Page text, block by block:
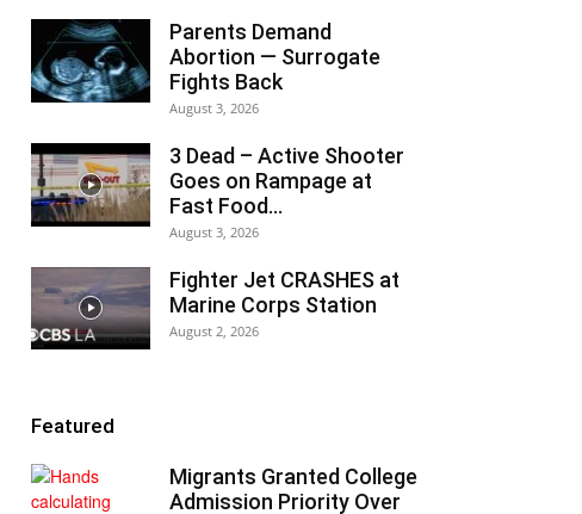
Parents Demand
Abortion — Surrogate
Fights Back
August 3, 2026
3 Dead – Active Shooter
Goes on Rampage at
Fast Food...
August 3, 2026
Fighter Jet CRASHES at
Marine Corps Station
August 2, 2026
Featured
Migrants Granted College
Admission Priority Over